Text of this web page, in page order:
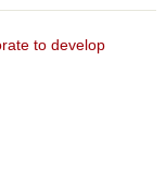
to develop